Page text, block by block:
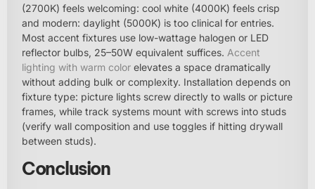
(2700K) feels welcoming: cool white (4000K) feels crisp
and modern: daylight (5000K) is too clinical for entries.
Most accent fixtures use low-wattage halogen or LED
reflector bulbs, 25–50W equivalent suffices. Accent
lighting with warm color elevates a space dramatically
without adding bulk or complexity. Installation depends on
fixture type: picture lights screw directly to walls or picture
frames, while track systems mount with screws into studs
(verify wall composition and use toggles if hitting drywall
between studs).
Conclusion